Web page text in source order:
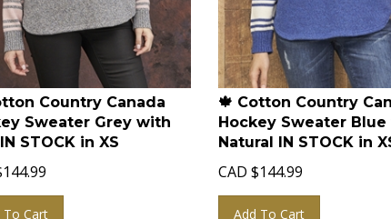
Country Canada
Sweater Grey with
STOCK in XS
144.99
Cart
🍁 Cotton Country
Hockey Sweater Blue
Natural IN STOCK in
CAD $144.99
Add To Cart